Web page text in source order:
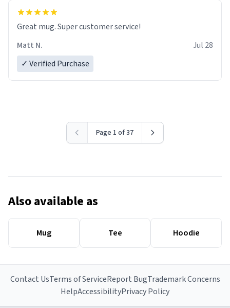
Great mug. Super customer service!
Matt N.
Jul 28
✓ Verified Purchase
Page 1 of 37
Also available as
Mug Tee Hoodie
Contact UsTerms of ServiceReport BugTrademark Concerns
HelpAccessibilityPrivacy Policy